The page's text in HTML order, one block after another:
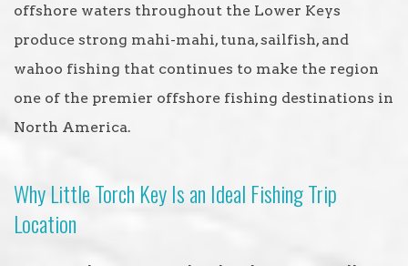
offshore waters throughout the Lower Keys
produce strong mahi-mahi, tuna, sailfish, and
wahoo fishing that continues to make the region
one of the premier offshore fishing destinations in
North America.
Why Little Torch Key Is an Ideal Fishing Trip
Location